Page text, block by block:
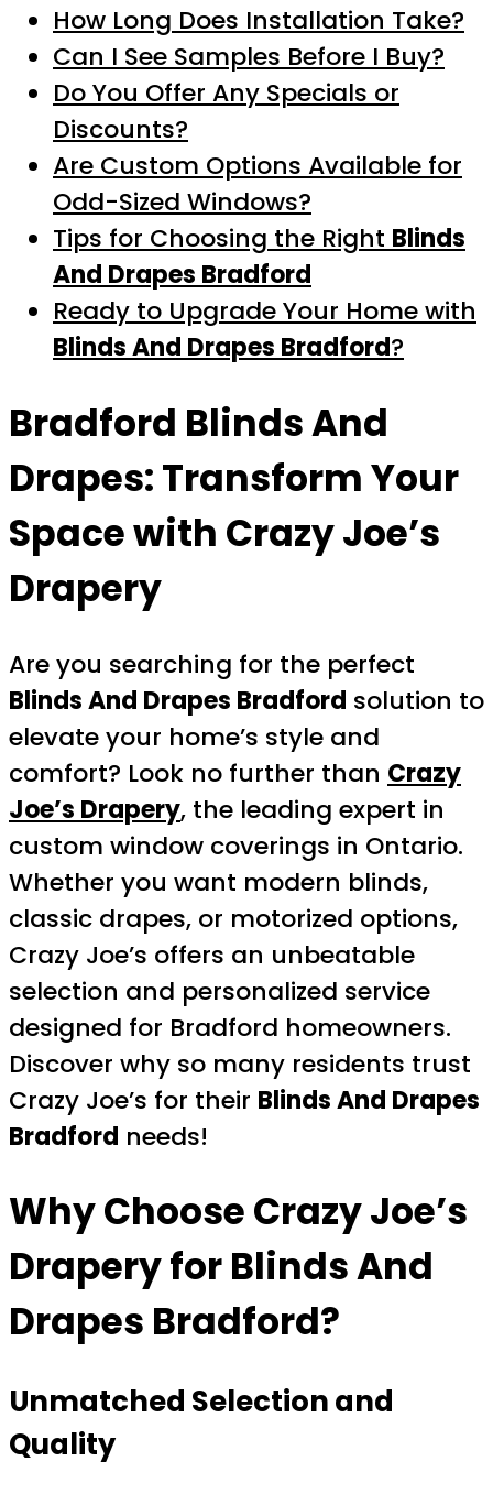
How Long Does Installation Take?
Can I See Samples Before I Buy?
Do You Offer Any Specials or
Discounts?
Are Custom Options Available for
Odd-Sized Windows?
Tips for Choosing the Right Blinds
And Drapes Bradford
Ready to Upgrade Your Home with
Blinds And Drapes Bradford?
Bradford Blinds And
Drapes: Transform Your
Space with Crazy Joe’s
Drapery
Are you searching for the perfect
Blinds And Drapes Bradford solution to
elevate your home’s style and
comfort? Look no further than Crazy
Joe’s Drapery, the leading expert in
custom window coverings in Ontario.
Whether you want modern blinds,
classic drapes, or motorized options,
Crazy Joe’s offers an unbeatable
selection and personalized service
designed for Bradford homeowners.
Discover why so many residents trust
Crazy Joe’s for their Blinds And Drapes
Bradford needs!
Why Choose Crazy Joe’s
Drapery forBlinds And
Drapes Bradford?
Unmatched Selection and
Quality